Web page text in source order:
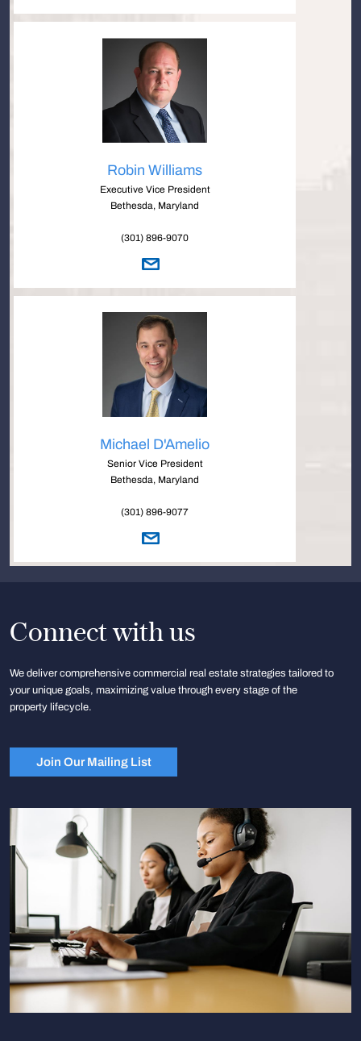
Robin Williams
Executive Vice President
Bethesda, Maryland
(301) 896-9070
Michael D'Amelio
Senior Vice President
Bethesda, Maryland
(301) 896-9077
Connect with us
We deliver comprehensive commercial real estate strategies tailored to
your unique goals, maximizing value through every stage of the
property lifecycle.
Join Our Mailing List